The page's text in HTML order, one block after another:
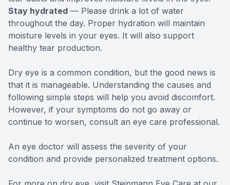
Stay hydrated — Please drink a lot of water
throughout the day. Proper hydration will maintain
moisture levels in your eyes. It will also support
healthy tear production.
Dry eye is a common condition, but the good news is
that it is manageable. Understanding the causes and
following simple steps will help you avoid discomfort.
However, if your symptoms do not go away or
continue to worsen, consult an eye care professional.
An eye doctor will assess the severity of your
condition and provide personalized treatment options.